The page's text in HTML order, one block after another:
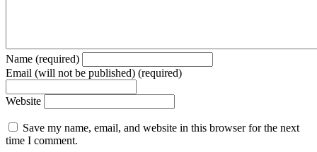
Name (required)
Email (will not be published) (required)
Website
Save my name, email, and website in this browser for the next
time I comment.